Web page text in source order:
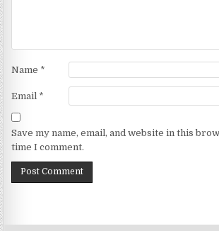
Name *
Email *
Save my name, email, and website in this
time I comment.